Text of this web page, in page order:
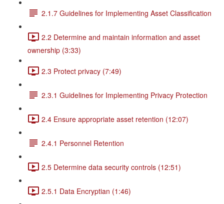
2.1.7 Guidelines for Implementing Asset Classification
2.2 Determine and maintain information and asset
ownership (3:33)
2.3 Protect privacy (7:49)
2.3.1 Guidelines for Implementing Privacy Protection
2.4 Ensure appropriate asset retention (12:07)
2.4.1 Personnel Retention
2.5 Determine data security controls (12:51)
2.5.1 Data Encryptian (1:46)